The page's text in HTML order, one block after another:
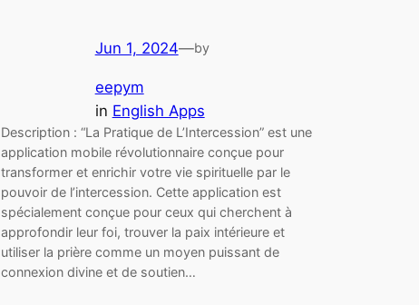
Jun 1, 2024—by
eepym
in English Apps
Description : “La Pratique de L’Intercession” est une
application mobile révolutionnaire conçue pour
transformer et enrichir votre vie spirituelle par le
pouvoir de l’intercession. Cette application est
spécialement conçue pour ceux qui cherchent à
approfondir leur foi, trouver la paix intérieure et
utiliser la prière comme un moyen puissant de
connexion divine et de soutien…